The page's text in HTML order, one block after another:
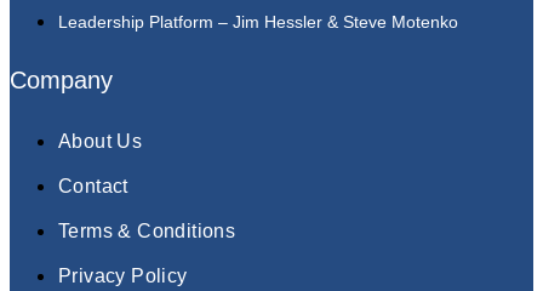
Leadership Platform – Jim Hessler & Steve Motenko
Company
About Us
Contact
Terms & Conditions
Privacy Policy